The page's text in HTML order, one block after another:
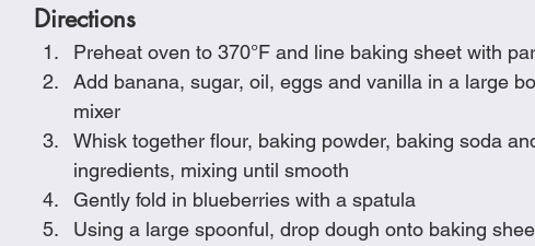
Directions
Preheat oven to 370°F and line baking sheet with
Add banana, sugar, oil, eggs and vanilla in a large
mixer
Whisk together flour, baking powder, baking soda
ingredients, mixing until smooth
Gently fold in blueberries with a spatula
Using a large spoonful, drop dough onto baking